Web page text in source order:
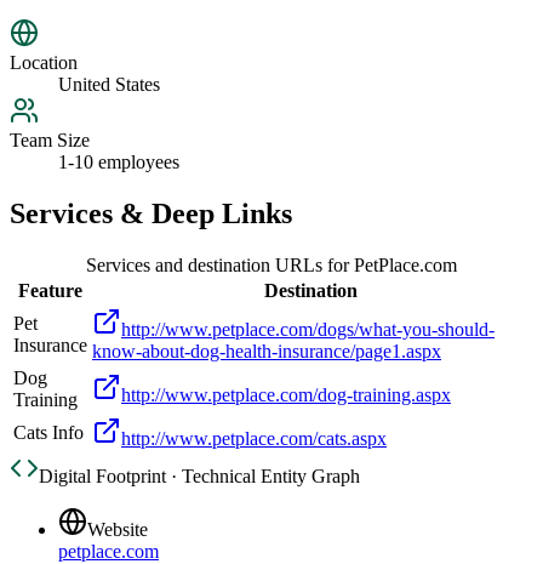
Location
United States
Team Size
1-10 employees
Services & Deep Links
Services and destination URLs forPetPlace.com
Feature
Destination
Pet
Insurance
http://www.petplace.com/dogs/what-you-should-
know-about-dog-health-insurance/page1.aspx
Dog
Training
http://www.petplace.com/dog-training.aspx
Cats Info
http://www.petplace.com/cats.aspx
Digital Footprint · Technical Entity Graph
Website
petplace.com